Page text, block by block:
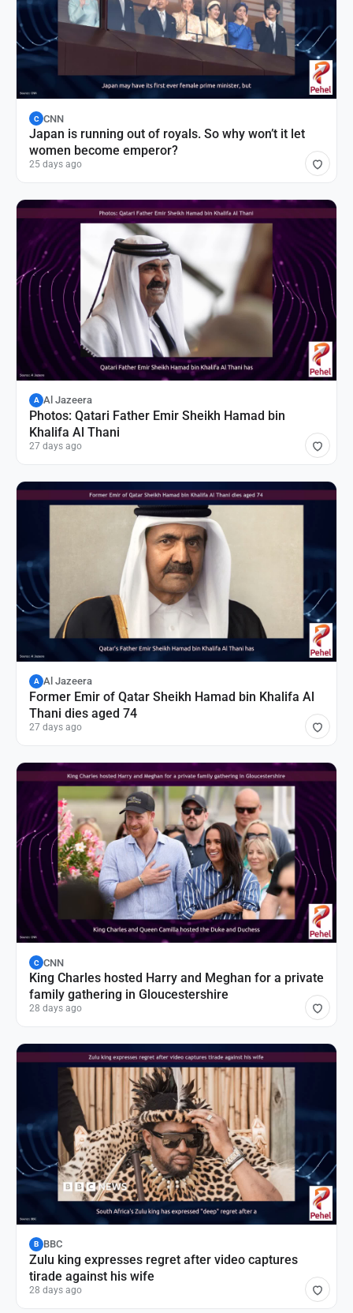
C CNN
Japan is running out of royals. So why won’t it let
women become emperor?
25 days ago
A Al Jazeera
Photos: Qatari Father Emir Sheikh Hamad bin
Khalifa Al Thani
27 days ago
A Al Jazeera
Former Emir of Qatar Sheikh Hamad bin Khalifa Al
Thani dies aged 74
27 days ago
C CNN
King Charles hosted Harry and Meghan for a private
family gathering in Gloucestershire
28 days ago
B BBC
Zulu king expresses regret after video captures
tirade against his wife
28 days ago